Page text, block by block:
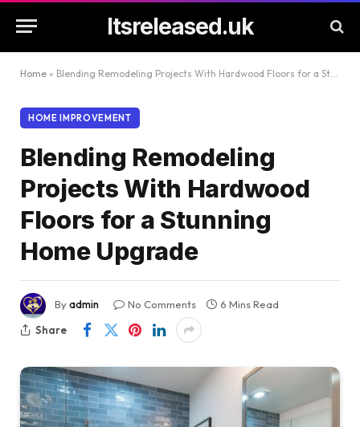
Itsreleased.uk
Home » Blending Remodeling Projects With Hardwood Floors for a Stunning Home Upgrade
HOME IMPROVEMENT
Blending Remodeling
Projects With Hardwood
Floors for a Stunning
Home Upgrade
Byadmin No Comments
6 Mins Read
Share